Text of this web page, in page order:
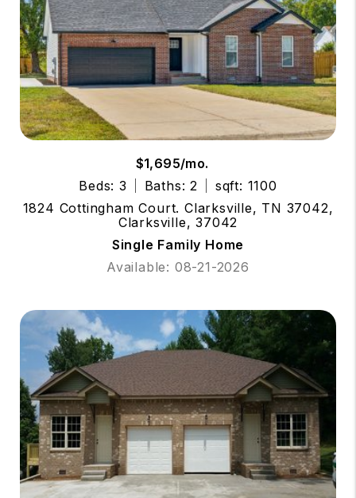
$1,695/mo.
Beds: 3
Baths: 2
sqft: 1100
1824 Cottingham Court. Clarksville, TN 37042,
Clarksville, 37042
Single Family Home
Available: 08-21-2026